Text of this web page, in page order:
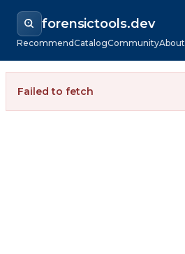
forensictools.dev
RecommendCatalogCommunityAbout
Failed to fetch